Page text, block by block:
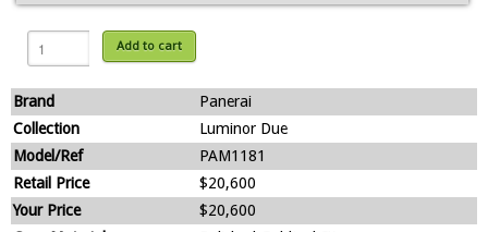
Add to cart
Brand
Panerai
Collection
Luminor Due
Model/Ref
PAM1181
Retail Price
$20,600
Your Price
$20,600